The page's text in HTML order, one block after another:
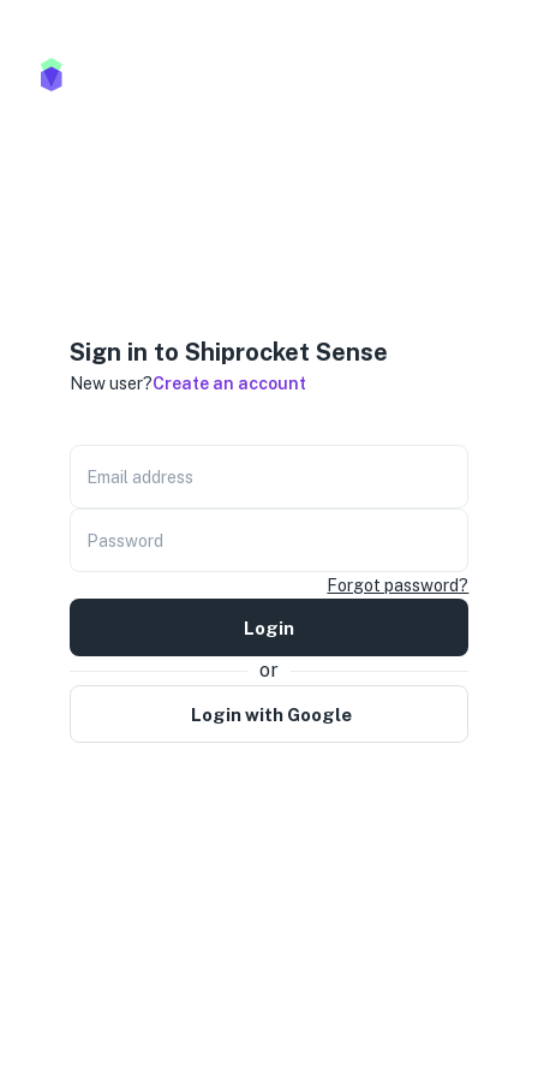
Sign in to Shiprocket Sense
New user?Create an account
Email address
Password
Forgot password?
Login
or
Login with Google